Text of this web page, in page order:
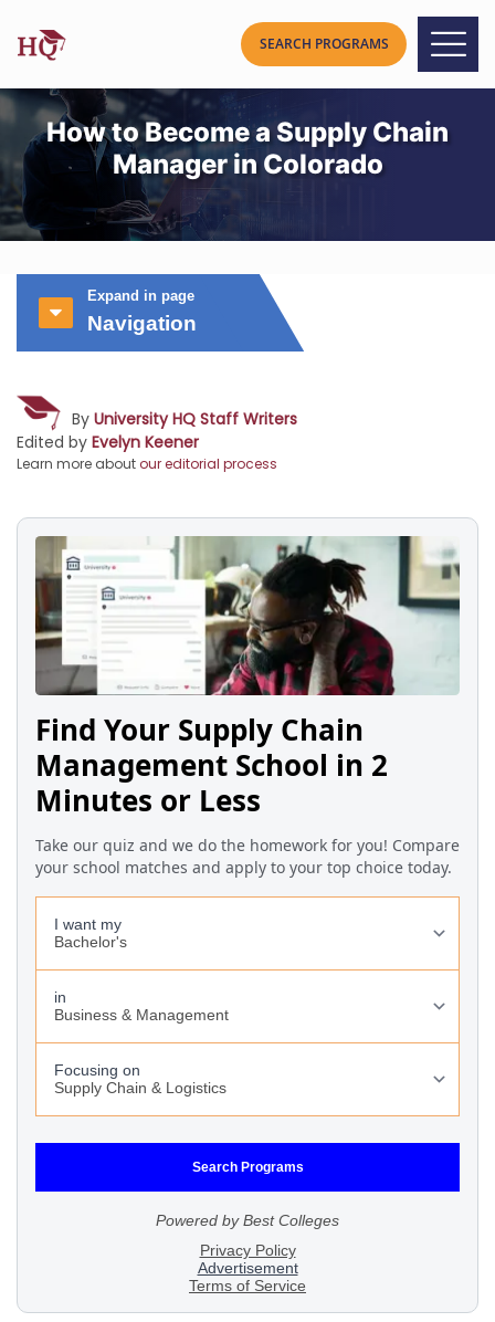
How to Become a Supply Chain
Manager in Colorado
Expand in page
Navigation
By University HQ Staff Writers
Edited by Evelyn Keener
Learn more aboutour editorial process